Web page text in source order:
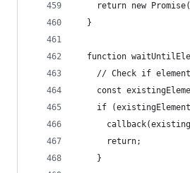
return new
  }
function
// Check if
const
if
      return;
    }